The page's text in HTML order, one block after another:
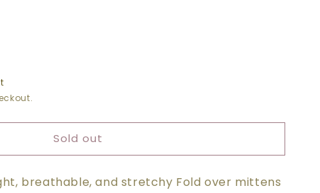
Sold out
breathable, and stretchy Fold over mittens